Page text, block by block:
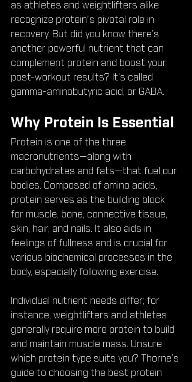
as athletes and weightlifters alike
recognize protein's pivotal role in
recovery. But did you know there’s
another powerful nutrient that can
complement protein and boost your
post-workout results? It’s called
gamma-aminobutyric acid, or GABA.
Why Protein Is Essential
Protein is one of the three
macronutrients—along with
carbohydrates and fats—that fuel our
bodies. Composed of amino acids,
protein serves as the building block
for muscle, bone, connective tissue,
skin, hair, and nails. It also aids in
feelings of fullness and is crucial for
various biochemical processes in the
body, especially following exercise.
Individual nutrient needs differ; for
instance, weightlifters and athletes
generally require more protein to build
and maintain muscle mass. Unsure
which protein type suits you? Thorne’s
guide to choosing the best protein